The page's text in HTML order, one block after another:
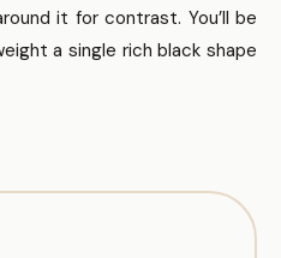
it for contrast. You’ll be
a single rich black shape